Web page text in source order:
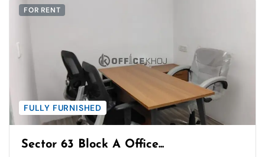
FOR RENT
FULLY FURNISHED
Sector 63 Block A Office...